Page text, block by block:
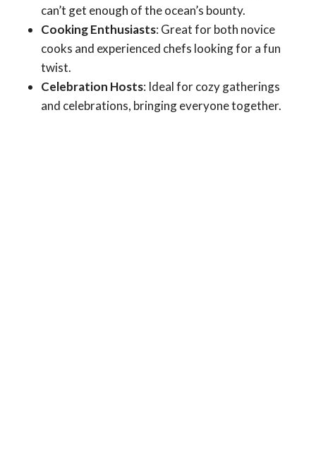
can’t get enough of the ocean’s bounty.
Cooking Enthusiasts: Great for both novice
cooks and experienced chefs looking for a fun
twist.
Celebration Hosts: Ideal for cozy gatherings
and celebrations, bringing everyone together.